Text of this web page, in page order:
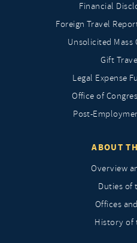
Financial
Foreign Travel
Unsolicited Mass
Gift
Legal Expense
Office of
Post-
ABOUT
Overview
Duties of
Offices
History of